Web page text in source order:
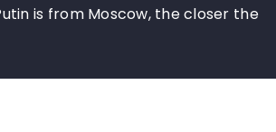
is from Moscow, the closer the